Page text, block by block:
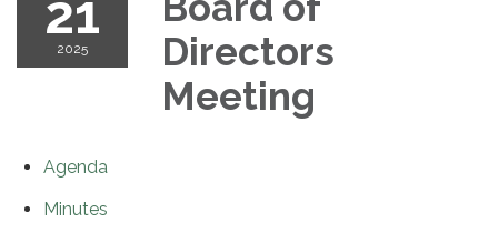
21
2025
Directors
Meeting
Agenda
Minutes